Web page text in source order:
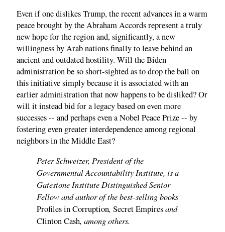
Even if one dislikes Trump, the recent advances in a warm
peace brought by the Abraham Accords represent a truly
new hope for the region and, significantly, a new
willingness by Arab nations finally to leave behind an
ancient and outdated hostility. Will the Biden
administration be so short-sighted as to drop the ball on
this initiative simply because it is associated with an
earlier administration that now happens to be disliked? Or
will it instead bid for a legacy based on even more
successes -- and perhaps even a Nobel Peace Prize -- by
fostering even greater interdependence among regional
neighbors in the Middle East?
Peter Schweizer, President of the
Governmental Accountability Institute, is a
Gatestone Institute Distinguished Senior
Fellow and author of the best-selling books
Profiles in Corruption, Secret Empiresand
Clinton Cash, among others.